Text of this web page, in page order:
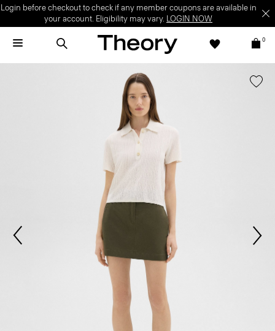
Login before checkout to check if any member coupons are available in
your account. Eligibility may vary. LOGIN NOW
0